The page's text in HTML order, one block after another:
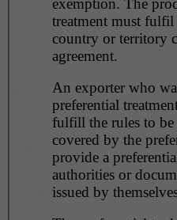
exemption. The
treatment must fulfil
country or territory
agreement.
An exporter who
preferential
fulfill the rules to
covered by the
provide a
authorities or
issued by